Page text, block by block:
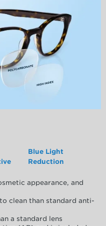
Blue Light
Reduction
appearance, and
clean than standard anti-
a standard lens